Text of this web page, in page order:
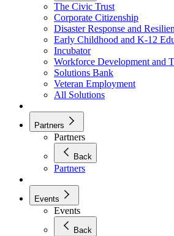
The Civic Trust
Corporate Citizenship
Disaster Response and
Early Childhood and K-12
Incubator
Workforce Development and
Solutions Bank
Veteran Employment
All Solutions
Partners
Partners
Back
Partners
Events
Events
Back